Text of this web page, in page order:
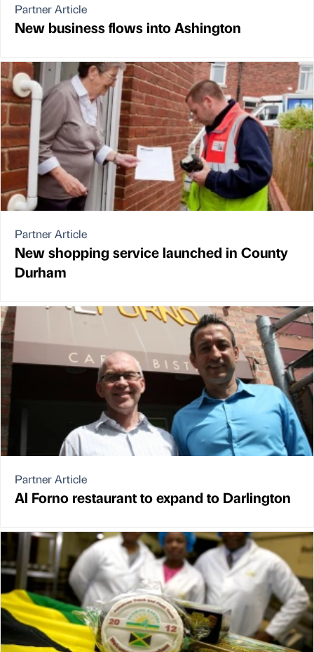
Partner Article
New business flows into Ashington
Partner Article
New shopping service launched in County
Durham
Partner Article
Al Forno restaurant to expand to Darlington